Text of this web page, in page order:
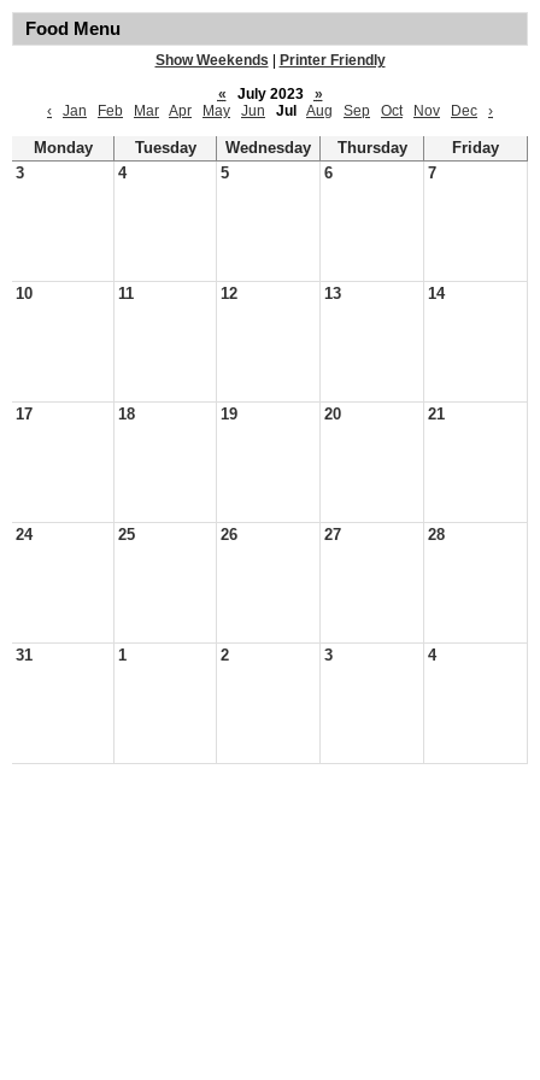
Food Menu
Show Weekends
Printer Friendly
«
July 2023
»
‹
Jan Feb Mar Apr May Jun Jul Aug Sep Oct Nov Dec ›
Monday Tuesday Wednesday Thursday
Friday
3
4 5 6 7
10 11 12 13 14
17 18 19 20 21
24 25 26 27 28
31 1 2 3 4